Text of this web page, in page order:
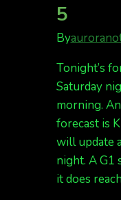
5
By
Tonight’s
Saturday
morning.
forecast is
will update
night. A G1
it does